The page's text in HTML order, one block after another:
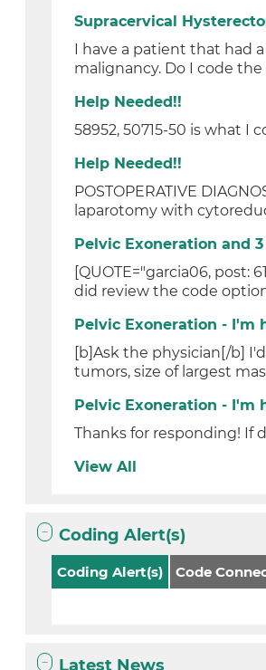
Supracervical
I have a patient that had
malignancy. Do I code
Help Needed!!
58952, 50715-50 is what I
Help Needed!!
POSTOPERATIVE
laparotomy with
Pelvic Exoneration and
[QUOTE="garcia06, post:
did review the code
Pelvic Exoneration - I'm
[b]Ask the physician[/b]
tumors, size of largest
Pelvic Exoneration - I'm
Thanks for responding! If
View All
Coding Alert(s)
Coding Alert(s) Code
Latest News